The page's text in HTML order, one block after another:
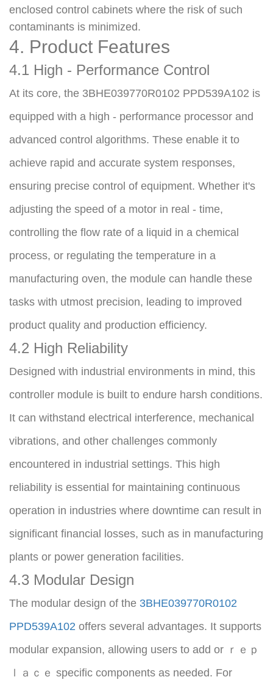
enclosed control cabinets where the risk of such
contaminants is minimized.
4. Product Features
4.1 High - Performance Control
At its core, the 3BHE039770R0102 PPD539A102 is
equipped with a high - performance processor and
advanced control algorithms. These enable it to
achieve rapid and accurate system responses,
ensuring precise control of equipment. Whether it's
adjusting the speed of a motor in real - time,
controlling the flow rate of a liquid in a chemical
process, or regulating the temperature in a
manufacturing oven, the module can handle these
tasks with utmost precision, leading to improved
product quality and production efficiency.
4.2 High Reliability
Designed with industrial environments in mind, this
controller module is built to endure harsh conditions.
It can withstand electrical interference, mechanical
vibrations, and other challenges commonly
encountered in industrial settings. This high
reliability is essential for maintaining continuous
operation in industries where downtime can result in
significant financial losses, such as in manufacturing
plants or power generation facilities.
4.3 Modular Design
The modular design of the 3BHE039770R0102
PPD539A102 offers several advantages. It supports
modular expansion, allowing users to add or ｒｅｐ
ｌａｃｅ specific components as needed. For